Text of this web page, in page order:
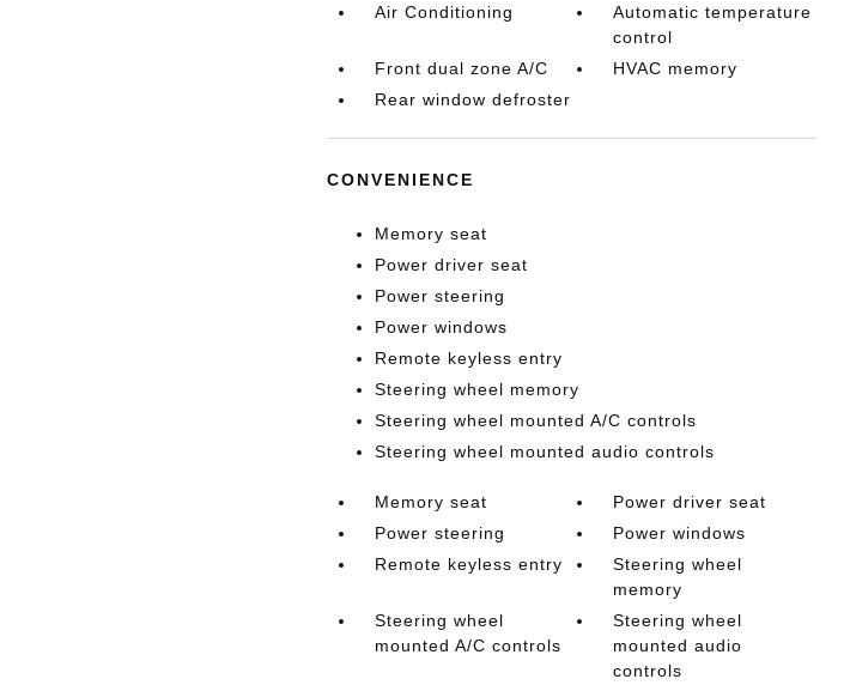
Air Conditioning
Automatic temperature
control
Front dual zone A/C
HVAC memory
Rear window defroster
CONVENIENCE
Memory seat
Power driver seat
Power steering
Power windows
Remote keyless entry
Steering wheel memory
Steering wheel mounted A/C controls
Steering wheel mounted audio controls
Memory seat
Power driver seat
Power steering
Power windows
Remote keyless entry
Steering wheel
memory
Steering wheel
mounted A/C controls
Steering wheel
mounted audio
controls